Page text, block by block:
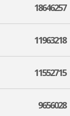
18646257
11963218
11552715
9656028